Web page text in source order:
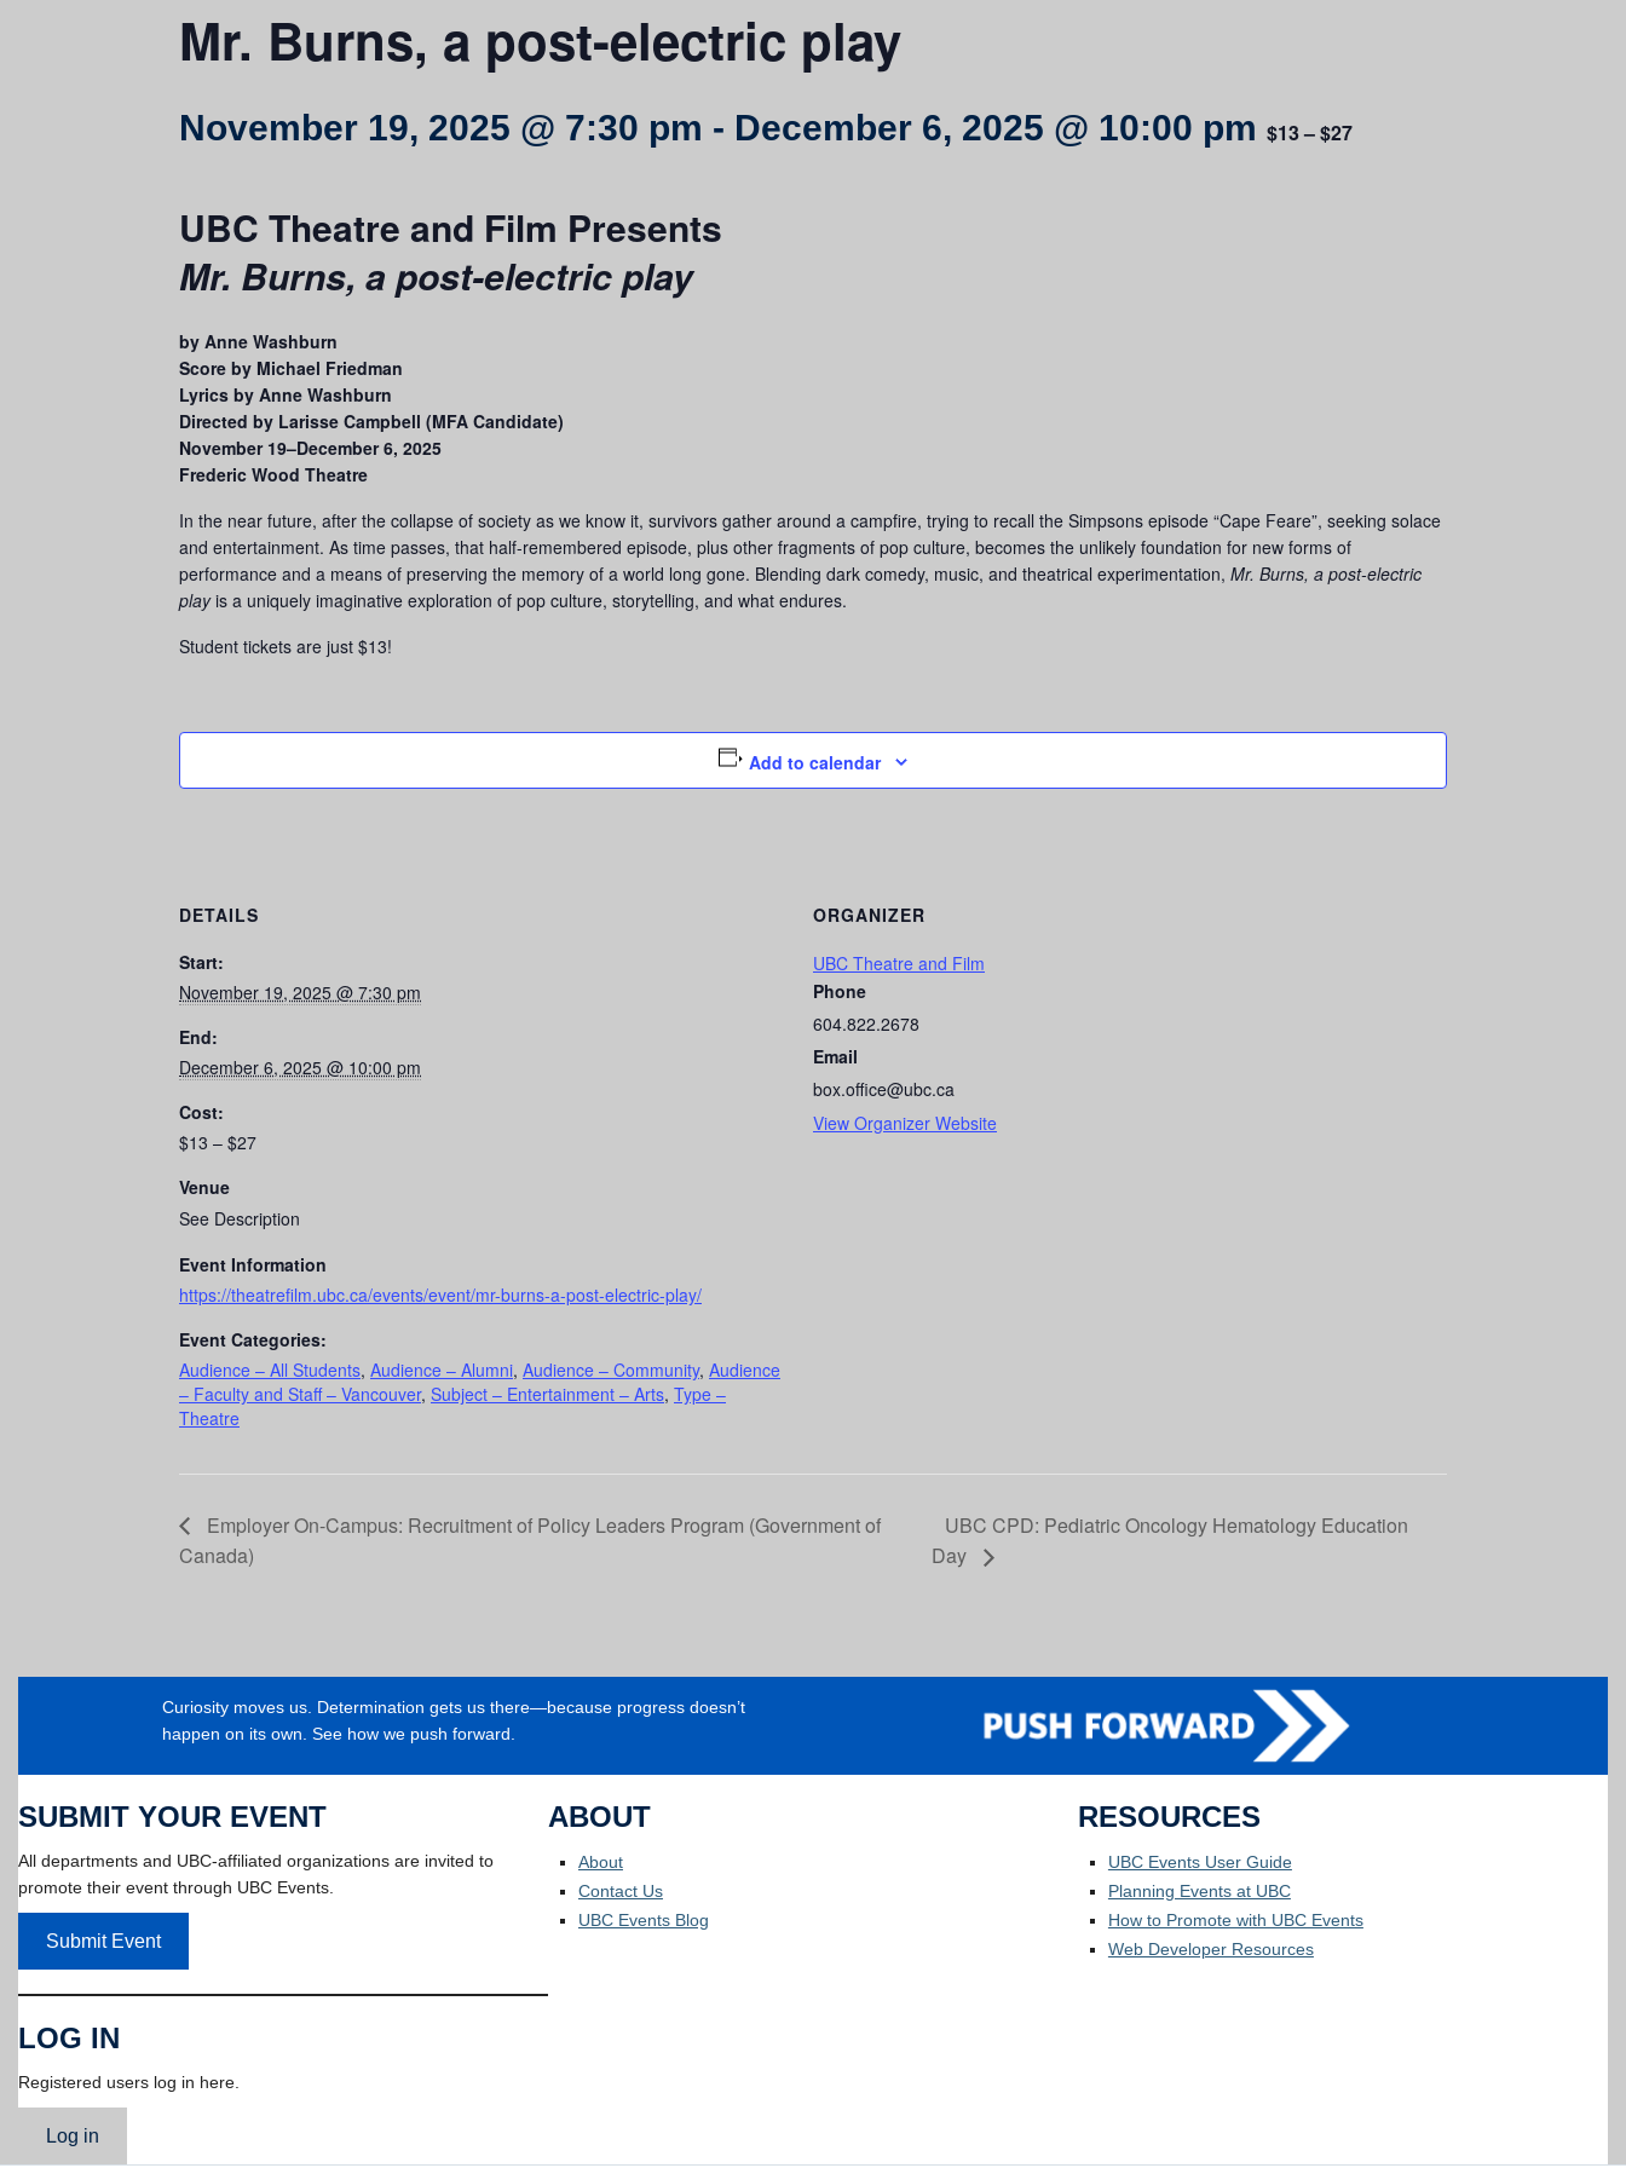
Mr. Burns, a post-electric play
November 19, 2025 @ 7:30 pm - December 6, 2025 @ 10:00 pm $13 – $27
UBC Theatre and Film Presents
Mr. Burns, a post-electric play
by Anne Washburn
Score by Michael Friedman
Lyrics by Anne Washburn
Directed by Larisse Campbell (MFA Candidate)
November 19–December 6, 2025
Frederic Wood Theatre
In the near future, after the collapse of society as we know it, survivors gather around a campfire, trying to recall the Simpsons episode “Cape Feare”, seeking solace
and entertainment. As time passes, that half-remembered episode, plus other fragments of pop culture, becomes the unlikely foundation for new forms of
performance and a means of preserving the memory of a world long gone. Blending dark comedy, music, and theatrical experimentation, Mr. Burns, a post-electric
playis a uniquely imaginative exploration of pop culture, storytelling, and what endures.
Student tickets are just $13!
Add to calendar
DETAILS
Start:
November 19, 2025 @ 7:30 pm
End:
December 6, 2025 @ 10:00 pm
Cost:
$13 – $27
Venue
See Description
Event Information
https://theatrefilm.ubc.ca/events/event/mr-burns-a-post-electric-play/
Event Categories:
Audience – All Students, Audience – Alumni, Audience – Community, Audience
– Faculty and Staff – Vancouver, Subject – Entertainment – Arts, Type –
Theatre
ORGANIZER
UBC Theatre and Film
Phone
604.822.2678
Email
box.office@ubc.ca
View Organizer Website
Employer On-Campus: Recruitment of Policy Leaders Program (Government of
Canada)
UBC CPD: Pediatric Oncology Hematology Education
Day
Curiosity moves us. Determination gets us there—because progress doesn’t
happen on its own. See how we push forward.
SUBMIT YOUR EVENT
All departments and UBC-affiliated organizations are invited to
promote their event through UBC Events.
Submit Event
LOG IN
Registered users log in here.
Log in
ABOUT
About
Contact Us
UBC Events Blog
RESOURCES
UBC Events User Guide
Planning Events at UBC
How to Promote with UBC Events
Web Developer Resources